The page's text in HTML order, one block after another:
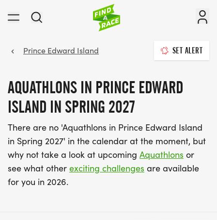
Prince Edward Island SET ALERT
AQUATHLONS IN PRINCE EDWARD
ISLAND IN SPRING 2027
There are no 'Aquathlons in Prince Edward Island
in Spring 2027' in the calendar at the moment, but
why not take a look at upcoming Aquathlons or
see what other exciting challenges are available
for you in 2026.